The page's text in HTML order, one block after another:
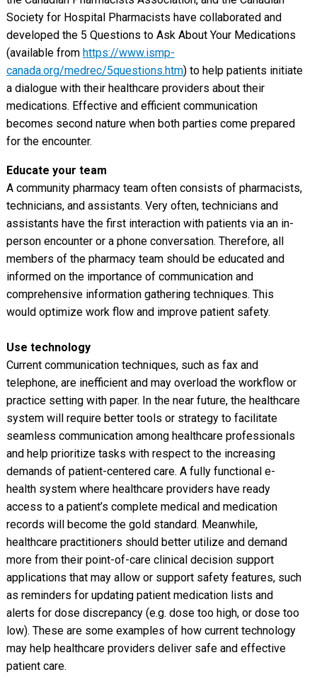
Society for Hospital Pharmacists have collaborated and
developed the 5 Questions to Ask About Your Medications
(available from https://www.ismp-
canada.org/medrec/5questions.htm) to help patients initiate
a dialogue with their healthcare providers about their
medications. Effective and efficient communication
becomes second nature when both parties come prepared
for the encounter.
Educate your team
A community pharmacy team often consists of pharmacists,
technicians, and assistants. Very often, technicians and
assistants have the first interaction with patients via an in-
person encounter or a phone conversation. Therefore, all
members of the pharmacy team should be educated and
informed on the importance of communication and
comprehensive information gathering techniques. This
would optimize work flow and improve patient safety.
Use technology
Current communication techniques, such as fax and
telephone, are inefficient and may overload the workflow or
practice setting with paper. In the near future, the healthcare
system will require better tools or strategy to facilitate
seamless communication among healthcare professionals
and help prioritize tasks with respect to the increasing
demands of patient-centered care. A fully functional e-
health system where healthcare providers have ready
access to a patient’s complete medical and medication
records will become the gold standard. Meanwhile,
healthcare practitioners should better utilize and demand
more from their point-of-care clinical decision support
applications that may allow or support safety features, such
as reminders for updating patient medication lists and
alerts for dose discrepancy (e.g. dose too high, or dose too
low). These are some examples of how current technology
may help healthcare providers deliver safe and effective
patient care.